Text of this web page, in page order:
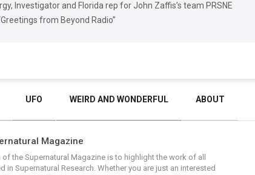
Investigator and Florida rep for John Zaffis’s team PRSNE
from Beyond Radio”
UFO WEIRD AND WONDERFUL ABOUT
Magazine
of the Supernatural Magazine is to highlight the work of all
in Supernatural Research. Whether you are just an interested